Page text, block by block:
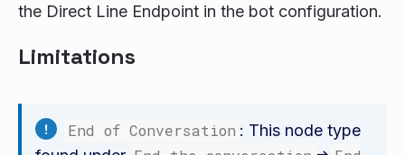
the Direct Line Endpoint in the bot configuration.
Limitations
End of Conversation : This node type